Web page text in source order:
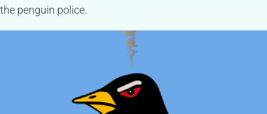
the penguin police.